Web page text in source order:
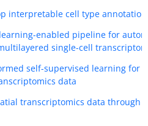
interpretable cell type annotation
enabled pipeline for
single-cell
self-supervised learning for
data
transcriptomics data through